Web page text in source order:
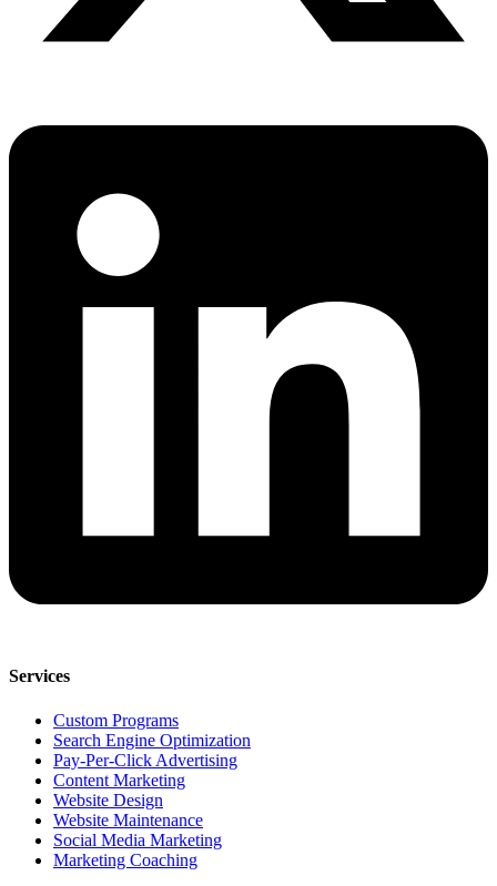
Services
Custom Programs
Search Engine Optimization
Pay-Per-Click Advertising
Content Marketing
Website Design
Website Maintenance
Social Media Marketing
Marketing Coaching